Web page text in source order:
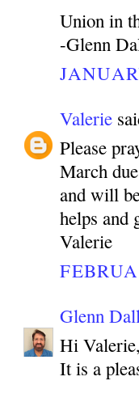
Union in
-Glenn
Valerie
Please
March
and will
helps and
Valerie
Glenn
Hi Valerie,
It is a